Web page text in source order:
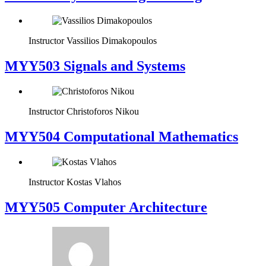
Instructor Vassilios Dimakopoulos
MYY503 Signals and Systems
Instructor Christoforos Nikou
MYY504 Computational Mathematics
Instructor Kostas Vlahos
MYY505 Computer Architecture